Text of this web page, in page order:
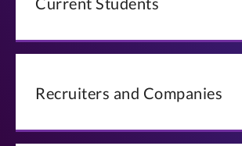
Recruiters and Companies